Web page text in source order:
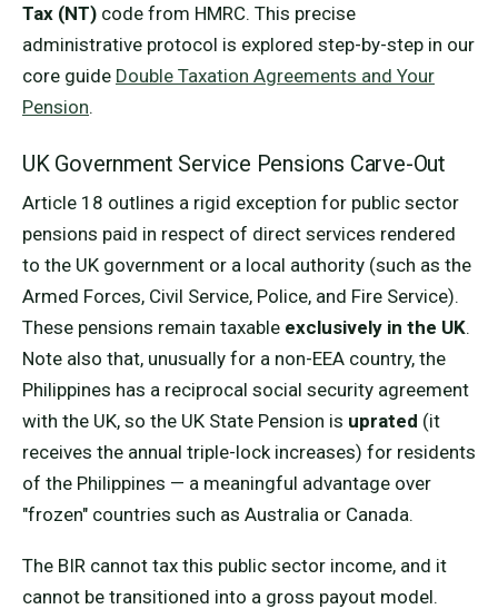
Tax (NT) code from HMRC. This precise
administrative protocol is explored step-by-step in our
core guide Double Taxation Agreements and Your
Pension.
UK Government Service Pensions Carve-Out
Article 18 outlines a rigid exception for public sector
pensions paid in respect of direct services rendered
to the UK government or a local authority (such as the
Armed Forces, Civil Service, Police, and Fire Service).
These pensions remain taxable exclusively in the UK.
Note also that, unusually for a non-EEA country, the
Philippines has a reciprocal social security agreement
with the UK, so the UK State Pension is uprated (it
receives the annual triple-lock increases) for residents
of the Philippines — a meaningful advantage over
"frozen" countries such as Australia or Canada.
The BIR cannot tax this public sector income, and it
cannot be transitioned into a gross payout model.